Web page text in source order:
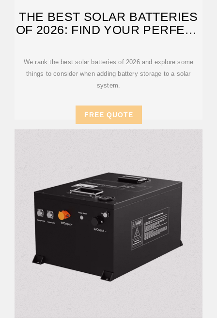
THE BEST SOLAR BATTERIES
OF 2026: FIND YOUR PERFECT
We rank the best solar batteries of 2026 and explore some
things to consider when adding battery storage to a solar
system.
FREE QUOTE